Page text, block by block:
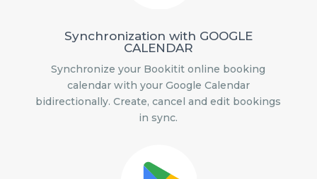
Synchronization with GOOGLE
CALENDAR
Synchronize your Bookitit online booking
calendar with your Google Calendar
bidirectionally. Create, cancel and edit bookings
in sync.